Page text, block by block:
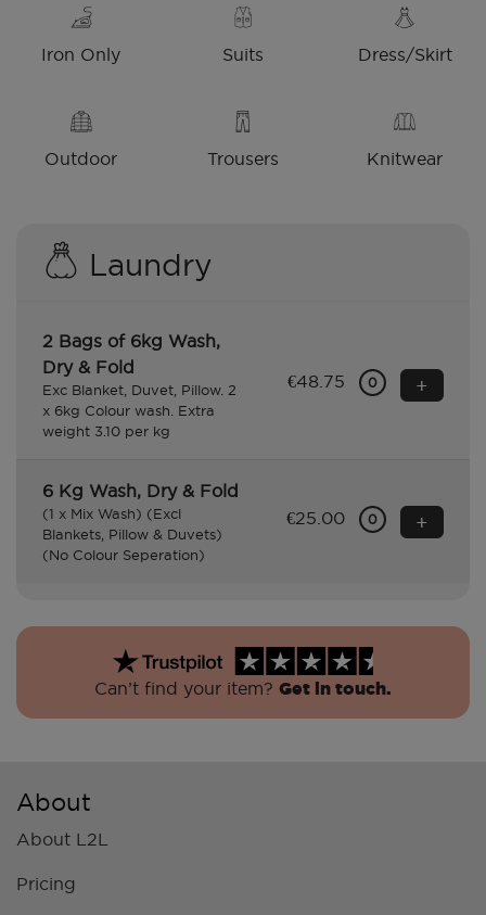
Iron Only Suits Dress/Skirt
Outdoor Trousers Knitwear
Laundry
2 Bags of 6kg Wash,
Dry & Fold
Exc Blanket, Duvet, Pillow. 2
x 6kg Colour wash. Extra
weight 3.10 per kg
€48.75 0 +
6 Kg Wash, Dry & Fold
(1 x Mix Wash) (Excl
Blankets, Pillow & Duvets)
(No Colour Seperation)
€25.00 0 +
Can’t find your item? Get in touch.
About
About L2L
Pricing